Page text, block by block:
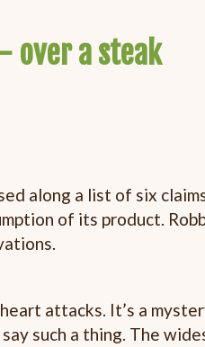
over a steak
along a list of six
of its product.
attacks. It’s a
such a thing. The